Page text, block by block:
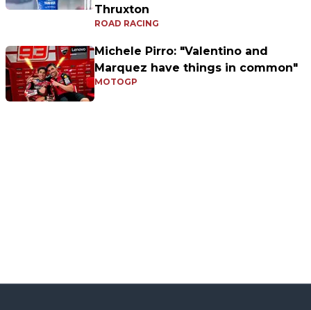
Thruxton
ROAD RACING
Michele Pirro: "Valentino and
Marquez have things in common"
MOTOGP